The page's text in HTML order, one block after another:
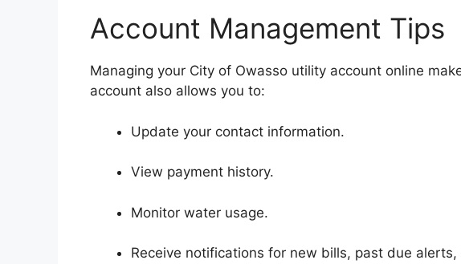
Account Management Tips
Managing your City of Owasso utility account online
account also allows you to:
Update your contact information.
View payment history.
Monitor water usage.
Receive notifications for new bills, past due